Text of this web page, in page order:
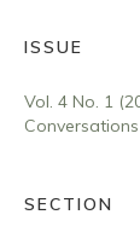
ISSUE
Vol. 4 No. 1
Conversations
SECTION